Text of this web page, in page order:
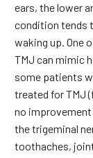
ears, the lower
condition tends
waking up. One
TMJ can mimic
some patients
treated for TMJ
no
the trigeminal
toothaches,